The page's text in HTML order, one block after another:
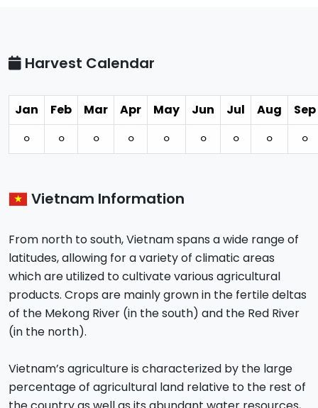
Harvest Calendar
Jan Feb Mar Apr May Jun Jul Aug
Sep
⚪︎
⚪︎ ⚪︎ ⚪︎ ⚪︎ ⚪︎ ⚪︎ ⚪︎ ⚪︎
Vietnam Information
From north to south, Vietnam spans a wide range of
latitudes, allowing for a variety of climatic areas
which are utilized to cultivate various agricultural
products. Crops are mainly grown in the fertile deltas
of the Mekong River (in the south) and the Red River
(in the north).
Vietnam’s agriculture is characterized by the large
percentage of agricultural land relative to the rest of